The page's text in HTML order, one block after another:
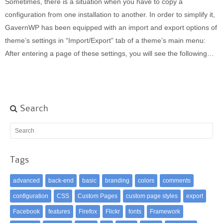
Built-in widgets
Typography
Post Formats
configuration from one installation to another. In order to simplify it,
GavernWP has been equipped with an import and export options of
theme’s settings in “Import/Export” tab of a theme’s main menu:
After entering a page of these settings, you will see the following…
Search
Tags
advanced back-end basic branding colors comments
configuration CSS Custom Pages custom page styles export
Facebook features Firefox Flickr fonts Framework